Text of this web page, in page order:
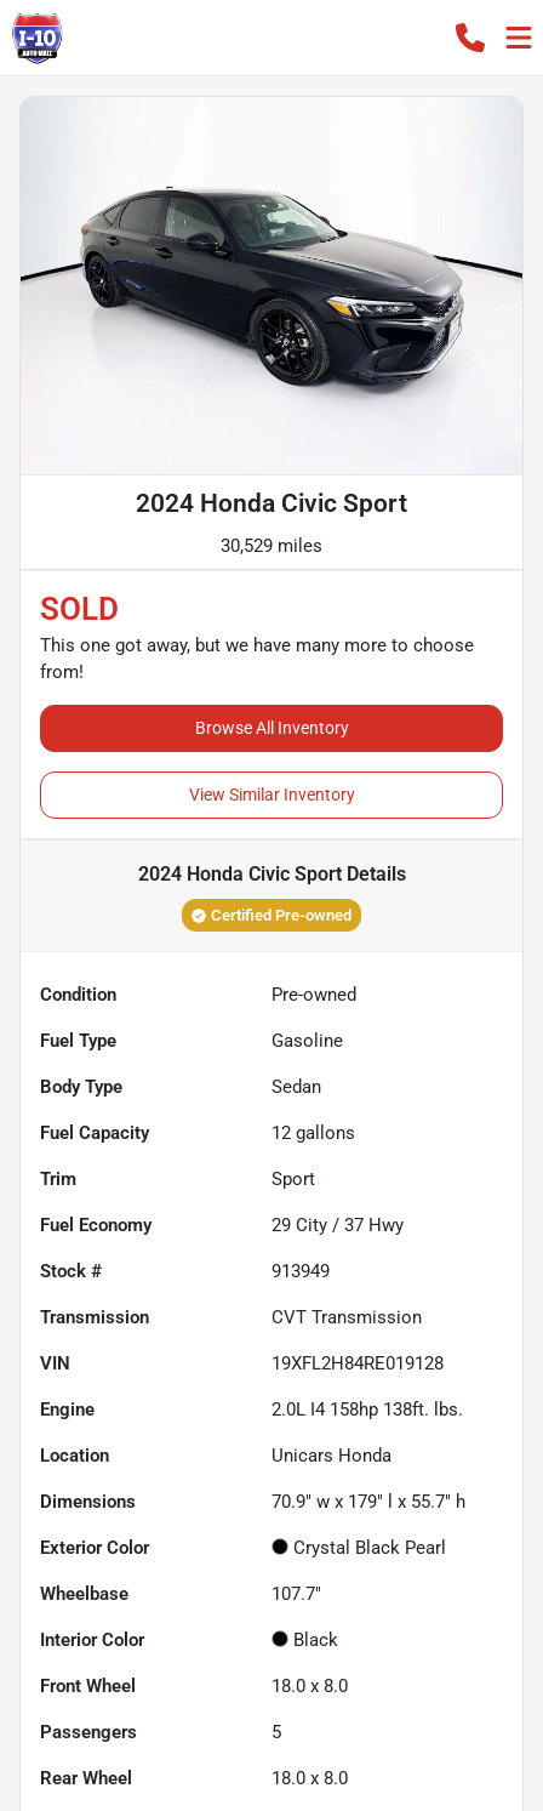
2024 Honda Civic Sport
30,529 miles
SOLD
This one got away, but we have many more to choose
from!
Browse All Inventory
View Similar Inventory
2024 Honda Civic SportDetails
Certified Pre-owned
Condition Pre-owned
Fuel Type Gasoline
Body Type Sedan
Fuel Capacity 12 gallons
Trim Sport
Fuel Economy 29 City / 37 Hwy
Stock # 913949
Transmission CVT Transmission
VIN 19XFL2H84RE019128
Engine 2.0L I4 158hp 138ft. lbs.
Location Unicars Honda
Dimensions 70.9" w x 179" l x 55.7" h
Exterior Color Crystal Black Pearl
Wheelbase 107.7"
Interior Color Black
Front Wheel 18.0 x 8.0
Passengers 5
Rear Wheel 18.0 x 8.0